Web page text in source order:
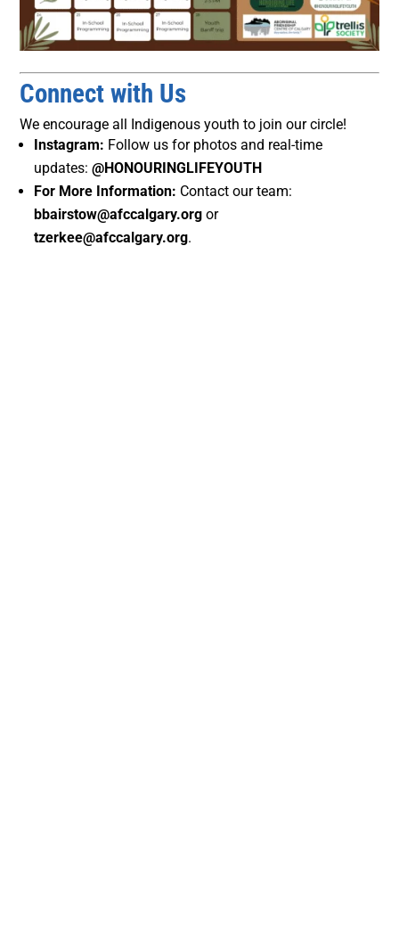
Connect with Us
We encourage all Indigenous youth to join our circle!
Instagram: Follow us for photos and real-time
updates:@HONOURINGLIFEYOUTH
For More Information: Contact our team:
bbairstow@afccalgary.org or
tzerkee@afccalgary.org.